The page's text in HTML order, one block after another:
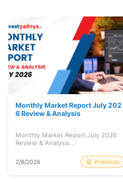
Monthly Market Report July 202
6 Review & Analysis
Monthly Market Report July 2026
Review & Analysis...
2/8/2026 Premium